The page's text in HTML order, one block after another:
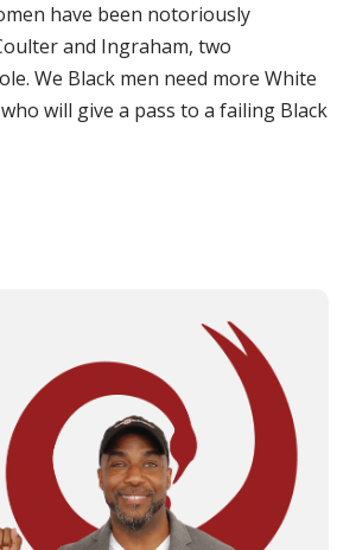
have been notoriously
and Ingraham, two
We Black men need more White
will give a pass to a failing Black